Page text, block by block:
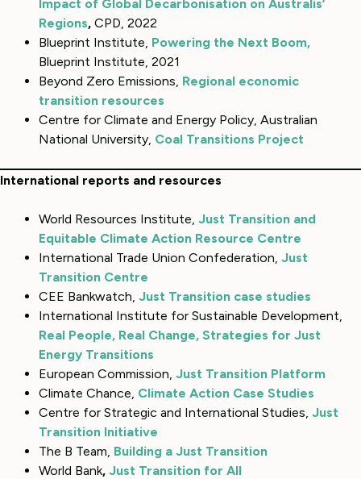
Impact of Global Decarbonisation on Australis’
Regions, CPD, 2022
Blueprint Institute, Powering the Next Boom,
Blueprint Institute, 2021
Beyond Zero Emissions, Regional economic
transition resources
Centre for Climate and Energy Policy, Australian
National University, Coal Transitions Project
International reports and resources
World Resources Institute, Just Transition and
Equitable Climate Action Resource Centre
International Trade Union Confederation, Just
Transition Centre
CEE Bankwatch, Just Transition case studies
International Institute for Sustainable Development,
Real People, Real Change, Strategies for Just
Energy Transitions
European Commission, Just Transition Platform
Climate Chance, Climate Action Case Studies
Centre for Strategic and International Studies, Just
Transition Initiative
The B Team, Building a Just Transition
World Bank, Just Transition for All